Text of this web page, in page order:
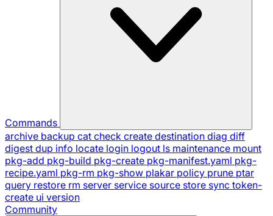
Commands
archive backup cat check create destination diag diff
digest dup info locate login logout ls maintenance mount
pkg-add pkg-build pkg-create pkg-manifest.yaml pkg-
recipe.yaml pkg-rm pkg-show plakar policy prune ptar
query restore rm server service source store sync token-
create ui version
Community